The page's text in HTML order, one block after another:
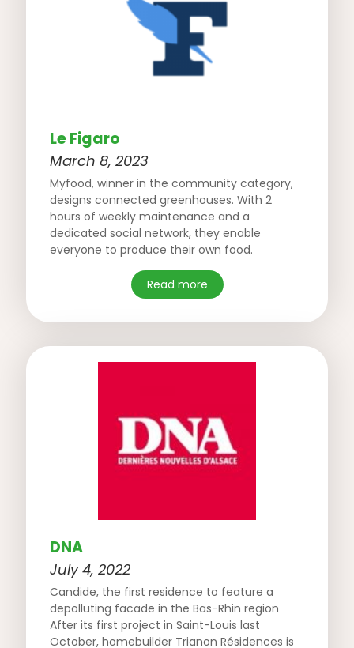
Le Figaro
March 8, 2023
Myfood, winner in the community category,
designs connected greenhouses. With 2
hours of weekly maintenance and a
dedicated social network, they enable
everyone to produce their own food.
Read more
DNA
July 4, 2022
Candide, the first residence to feature a
depolluting facade in the Bas-Rhin region
After its first project in Saint-Louis last
October, homebuilder Trianon Résidences is